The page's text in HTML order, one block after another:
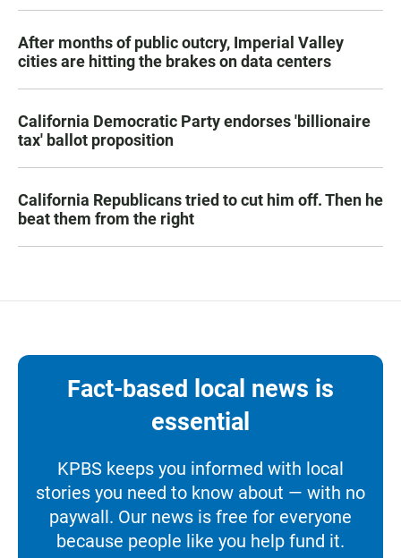
After months of public outcry, Imperial Valley
cities are hitting the brakes on data centers
California Democratic Party endorses 'billionaire
tax' ballot proposition
California Republicans tried to cut him off. Then he
beat them from the right
Fact-based local news is
essential
KPBS keeps you informed with local
stories you need to know about — with no
paywall. Our news is free for everyone
because people like you help fund it.